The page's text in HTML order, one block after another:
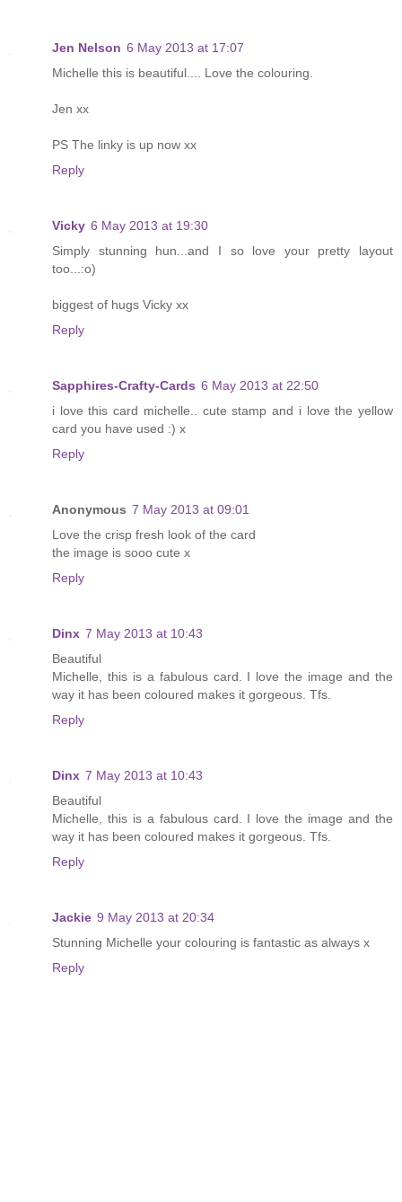
Jen Nelson 6 May 2013 at 17:07
Michelle this is beautiful.... Love the colouring.
Jen xx
PS The linky is up now xx
Reply
Vicky 6 May 2013 at 19:30
Simply stunning hun...and I so love your pretty layout
too...:o)
biggest of hugs Vicky xx
Reply
Sapphires-Crafty-Cards 6 May 2013 at 22:50
i love this card michelle.. cute stamp and i love the yellow
card you have used :) x
Reply
Anonymous 7 May 2013 at 09:01
Love the crisp fresh look of the card
the image is sooo cute x
Reply
Dinx 7 May 2013 at 10:43
Beautiful
Michelle, this is a fabulous card. I love the image and the
way it has been coloured makes it gorgeous. Tfs.
Reply
Dinx 7 May 2013 at 10:43
Beautiful
Michelle, this is a fabulous card. I love the image and the
way it has been coloured makes it gorgeous. Tfs.
Reply
Jackie 9 May 2013 at 20:34
Stunning Michelle your colouring is fantastic as always x
Reply